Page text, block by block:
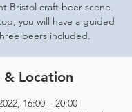
Bristol craft beer scene.
you will have a guided
beers included.
& Location
16:00 – 20:00